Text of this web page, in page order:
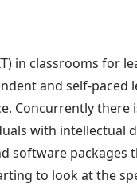
in classrooms for
and self-paced
Concurrently there
with intellectual
software packages
to look at the